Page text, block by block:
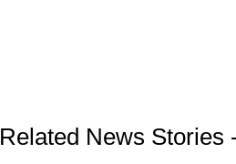
Related News Stories